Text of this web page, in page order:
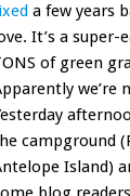
a few years
It’s a
of green
we’re
campground
Island)